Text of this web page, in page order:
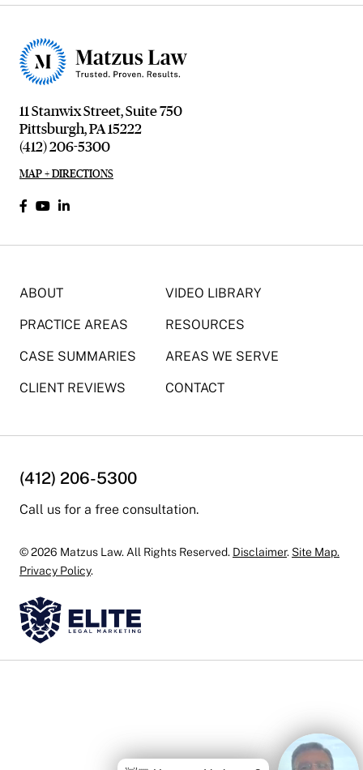
11 Stanwix Street, Suite 750
Pittsburgh, PA 15222
(412) 206-5300
MAP + DIRECTIONS
ABOUT VIDEO LIBRARY
PRACTICE AREAS RESOURCES
CASE SUMMARIES AREAS WE SERVE
CLIENT REVIEWS CONTACT
(412) 206-5300
Call us for a free consultation.
© 2026 Matzus Law. All Rights Reserved. Disclaimer. Site Map.
Privacy Policy.